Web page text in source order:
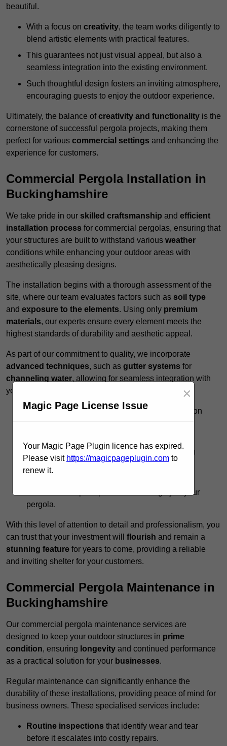
beautiful.
With a focus on creativity, the team works diligently to
blend artistic elements with practical features.
This guarantees not just visual appeal, but also a
seamless integration into the existing environment.
Such thoughtful design fosters an inviting atmosphere,
encouraging guests to enjoy the outdoor experience.
Ultimately, the balance ofcreativity and functionality is the
cornerstone of successful pergola projects, making them
perfect for various commercial settings and enhancing the
experience for customers.
Commercial Pergola Installation in
Buckinghamshire
We take pride in our skilled craftsmanship and efficient
installation process for commercial pergolas, ensuring that
your structures are built to withstand various weather
conditions while enhancing your outdoor areas with
aesthetically pleasing designs.
The installation begins with a thorough assessment of the
site, where our team evaluates factors such as soil type
and exposure to the elements. Using only premium
materials, our experts ensure every element meets the
highest standards of durability and aesthetic appeal.
As part of our commitment to quality, we incorporate
advanced techniques, such as gutter systems for
channeling water, allowing for seamless integration with
your existing landscape.
Expert Guidance:Our team provides insights on
completing projects promptly without sacrificing
quality.
maintenance tips to preserve the integrity of your
pergola.
With this level of attention to detail and professionalism, you
can trust that your investment will flourish and remain a
stunning feature for years to come, providing a reliable
and inviting shelter for your customers.
Commercial Pergola Maintenance in
Buckinghamshire
Our commercial pergola maintenance services are
designed to keep your outdoor structures in prime
condition, ensuring longevity and continued performance
as a practical solution for your businesses.
Regular maintenance can significantly enhance the
durability of these installations, providing peace of mind for
business owners. These specialised services include:
Routine inspections that identify wear and tear
before it escalates into costly repairs.
Magic Page License Issue
×
Your Magic Page Plugin licence has expired.
Please visit https://magicpageplugin.com to
renew it.